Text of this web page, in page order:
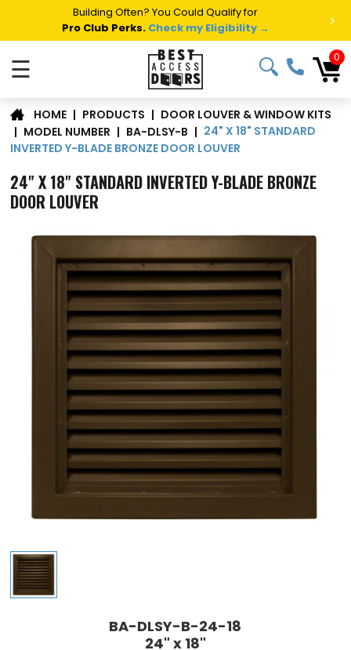
Summer Project Panic?Get Fast Access Door Support.
Call 1-888-685-4011.Talk to a Project Specialist → >
☰ 0
HOME | PRODUCTS | DOOR LOUVER & WINDOW KITS
| MODEL NUMBER | BA-DLSY-B | 24" X 18" STANDARD
INVERTED Y-BLADE BRONZE DOOR LOUVER
24" X 18" STANDARD INVERTED Y-BLADE BRONZE
DOOR LOUVER
BA-DLSY-B-24-18
24" x 18"